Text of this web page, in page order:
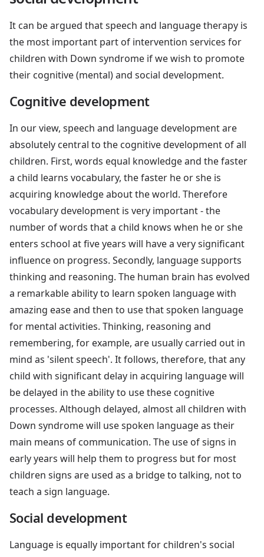
It can be argued that speech and language therapy is
the most important part of intervention services for
children with Down syndrome if we wish to promote
their cognitive (mental) and social development.
Cognitive development
In our view, speech and language development are
absolutely central to the cognitive development of all
children. First, words equal knowledge and the faster
a child learns vocabulary, the faster he or she is
acquiring knowledge about the world. Therefore
vocabulary development is very important - the
number of words that a child knows when he or she
enters school at five years will have a very significant
influence on progress. Secondly, language supports
thinking and reasoning. The human brain has evolved
a remarkable ability to learn spoken language with
amazing ease and then to use that spoken language
for mental activities. Thinking, reasoning and
remembering, for example, are usually carried out in
mind as 'silent speech'. It follows, therefore, that any
child with significant delay in acquiring language will
be delayed in the ability to use these cognitive
processes. Although delayed, almost all children with
Down syndrome will use spoken language as their
main means of communication. The use of signs in
early years will help them to progress but for most
children signs are used as a bridge to talking, not to
teach a sign language.
Social development
Language is equally important for children's social